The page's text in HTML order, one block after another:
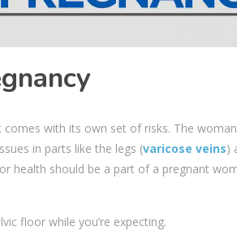
with its own set of risks. The
in parts like the legs (varicose veins)
health should be a part of a pregnant
floor while you’re expecting.